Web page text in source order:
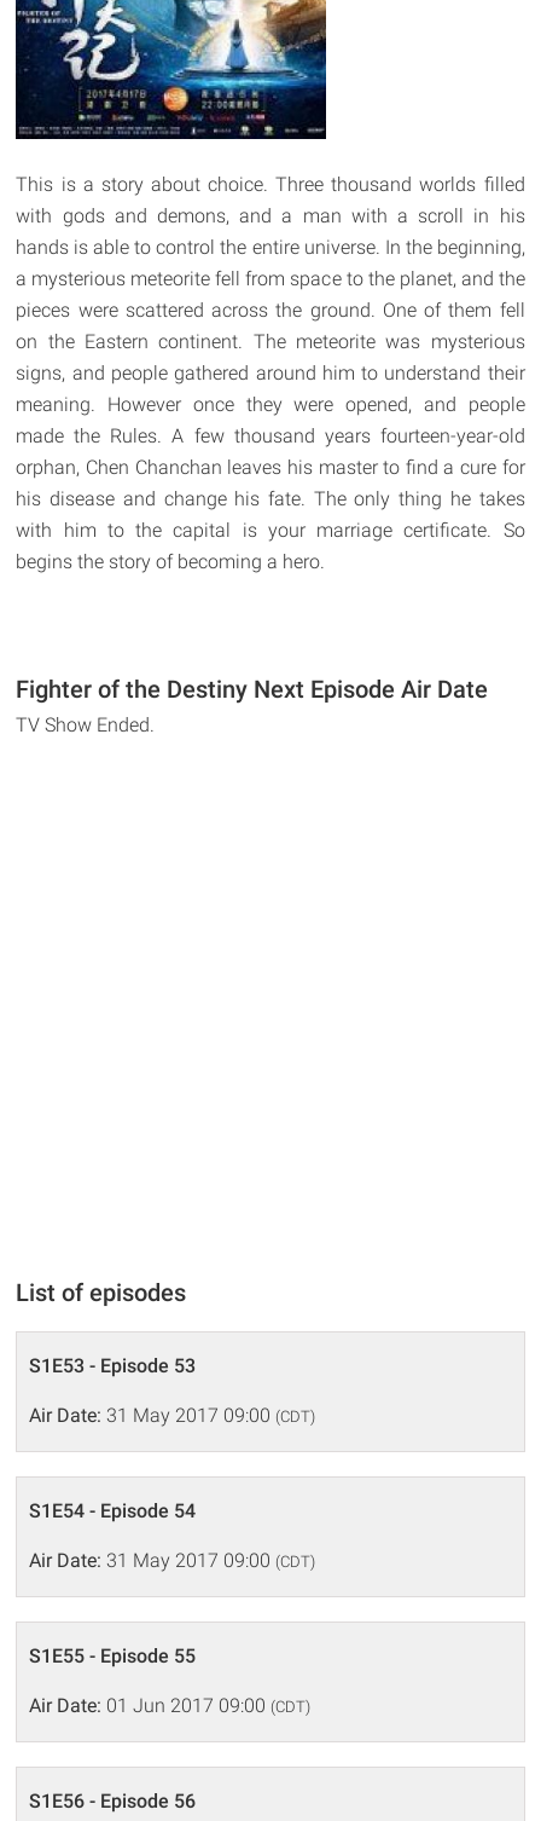
This is a story about choice. Three thousand worlds filled
with gods and demons, and a man with a scroll in his
hands is able to control the entire universe. In the beginning,
a mysterious meteorite fell from space to the planet, and the
pieces were scattered across the ground. One of them fell
on the Eastern continent. The meteorite was mysterious
signs, and people gathered around him to understand their
meaning. However once they were opened, and people
made the Rules. A few thousand years fourteen-year-old
orphan, Chen Chanchan leaves his master to find a cure for
his disease and change his fate. The only thing he takes
with him to the capital is your marriage certificate. So
begins the story of becoming a hero.
Fighter of the Destiny Next Episode Air Date
TV Show Ended.
List of episodes
S1E53 - Episode 53
Air Date: 31 May 2017 09:00 (CDT)
S1E54 - Episode 54
Air Date: 31 May 2017 09:00 (CDT)
S1E55 - Episode 55
Air Date: 01 Jun 2017 09:00 (CDT)
S1E56 - Episode 56